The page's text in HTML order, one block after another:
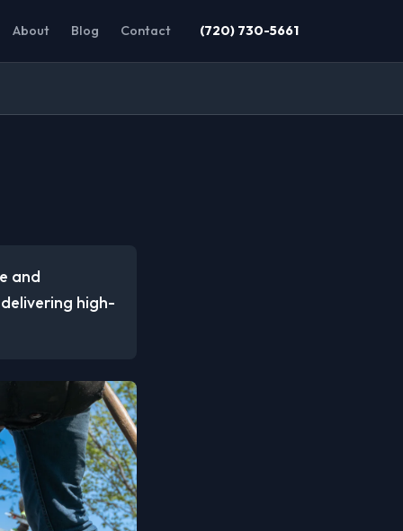
About Blog Contact (720) 730-5661
and
high-